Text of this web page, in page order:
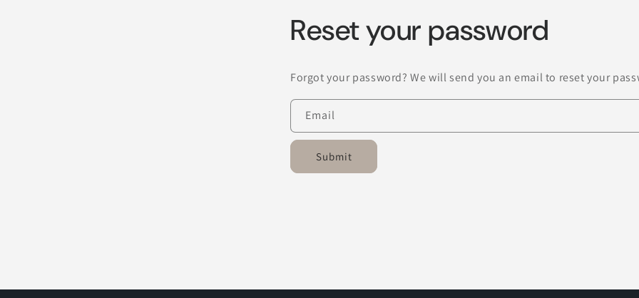
Reset your password
Forgot your password? We will send you an email to reset your
Email
Submit